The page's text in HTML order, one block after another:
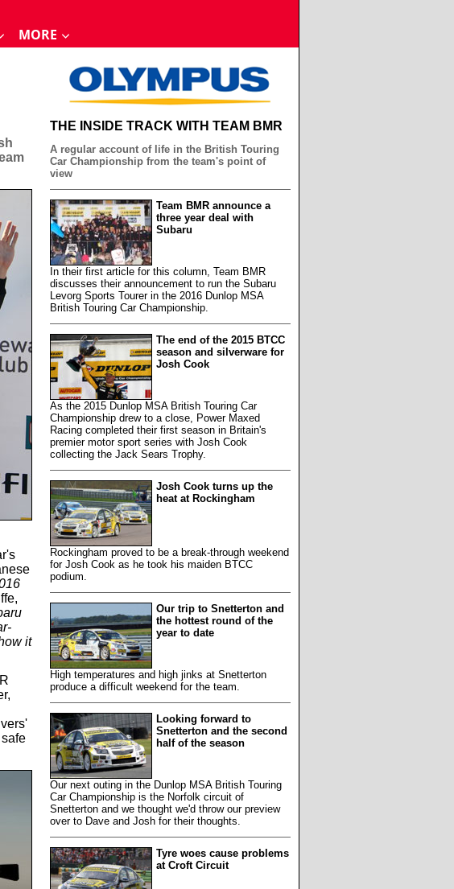
MORE
it
THE INSIDE TRACK WITH TEAM BMR
A regular account of life in the British Touring
Car Championship from the team's point of
view
Team BMR announce a
three year deal with
Subaru
In their first article for this column, Team BMR
discusses their announcement to run the Subaru
Levorg Sports Tourer in the 2016 Dunlop MSA
British Touring Car Championship.
The end of the 2015 BTCC
season and silverware for
Josh Cook
As the 2015 Dunlop MSA British Touring Car
Championship drew to a close, Power Maxed
Racing completed their first season in Britain's
premier motor sport series with Josh Cook
collecting the Jack Sears Trophy.
Josh Cook turns up the
heat at Rockingham
Rockingham proved to be a break-through weekend
for Josh Cook as he took his maiden BTCC
podium.
Our trip to Snetterton and
the hottest round of the
year to date
High temperatures and high jinks at Snetterton
produce a difficult weekend for the team.
Looking forward to
Snetterton and the second
half of the season
Our next outing in the Dunlop MSA British Touring
Car Championship is the Norfolk circuit of
Snetterton and we thought we'd throw our preview
over to Dave and Josh for their thoughts.
Tyre woes cause problems
at Croft Circuit